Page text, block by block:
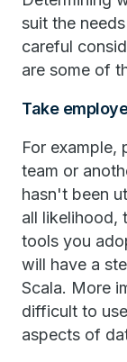
suit the
careful
are some of
Take
For example,
team or
hasn't been
all likelihood,
tools you
will have a
Scala. More
difficult to
aspects of